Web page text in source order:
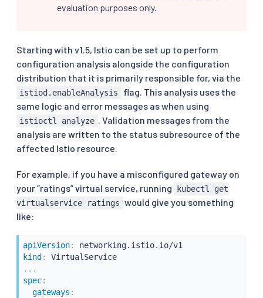
evaluation purposes only.
Starting with v1.5, Istio can be set up to perform
configuration analysis alongside the configuration
distribution that it is primarily responsible for, via the
istiod.enableAnalysis
flag. This analysis uses the
same logic and error messages as when using
istioctl analyze . Validation messages from the
analysis are written to the status subresource of the
affected Istio resource.
For example. if you have a misconfigured gateway on
your “ratings” virtual service, running
kubectl get
virtualservice ratings would give you something
like:
apiVersion:
kind :
VirtualService
...
spec:
gateways :